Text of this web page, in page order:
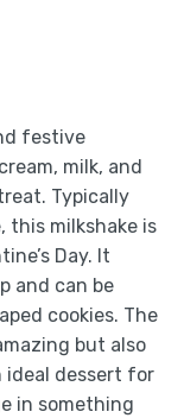
festive
milk, and
Typically
this milkshake is
Day. It
and can be
cookies. The
but also
ideal dessert for
in something